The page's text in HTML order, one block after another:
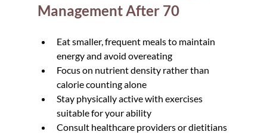
Management After 70
Eat smaller, frequent meals to maintain
energy and avoid overeating
Focus on nutrient density rather than
calorie counting alone
Stay physically active with exercises
suitable for your ability
Consult healthcare providers or dietitians